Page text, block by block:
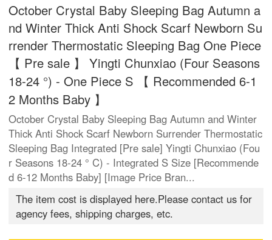
October Crystal Baby Sleeping Bag Autumn a
nd Winter Thick Anti Shock Scarf Newborn Su
rrender Thermostatic Sleeping Bag One Piece
【 Pre sale 】 Yingti Chunxiao (Four Seasons
18-24 °) - One Piece S 【 Recommended 6-1
2 Months Baby 】
October Crystal Baby Sleeping Bag Autumn and Winter
Thick Anti Shock Scarf Newborn Surrender Thermostatic
Sleeping Bag Integrated [Pre sale] Yingti Chunxiao (Fou
r Seasons 18-24 ° C) - Integrated S Size [Recommende
d 6-12 Months Baby] [Image Price Bran...
The item cost is displayed here.Please contact us for
agency fees, shipping charges, etc.